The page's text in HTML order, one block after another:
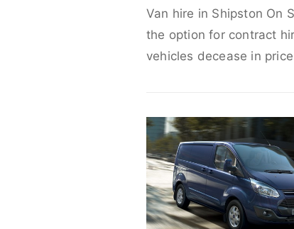
Van hire in Shipston On
the option for contract
vehicles decease in